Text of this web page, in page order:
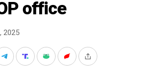
office
2025